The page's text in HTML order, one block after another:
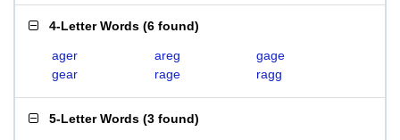
4-Letter Words (6 found)
ager areg
gage
gear
rage ragg
5-Letter Words (3 found)